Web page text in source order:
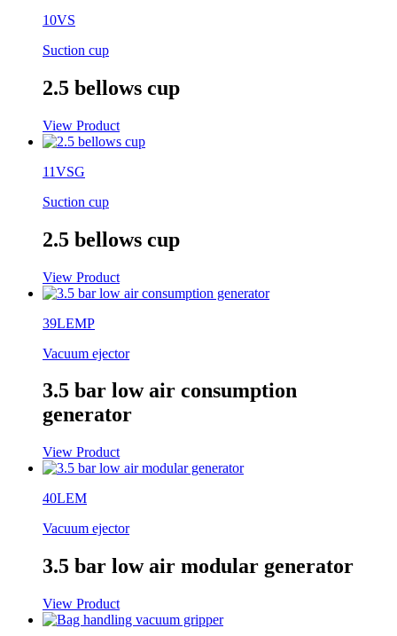
10VS
Suction cup
2.5 bellows cup
View Product
11VSG
Suction cup
2.5 bellows cup
View Product
39LEMP
Vacuum ejector
3.5 bar low air consumption
generator
View Product
40LEM
Vacuum ejector
3.5 bar low air modular generator
View Product